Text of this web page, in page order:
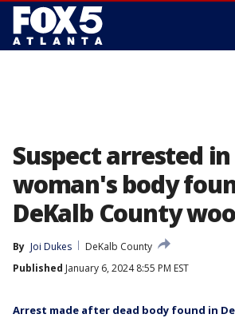
Suspect arrested
woman's body
DeKalb County
By Joi Dukes
DeKalb County
Published January 6, 2024 8:55 PM EST
Arrest made after dead body found in